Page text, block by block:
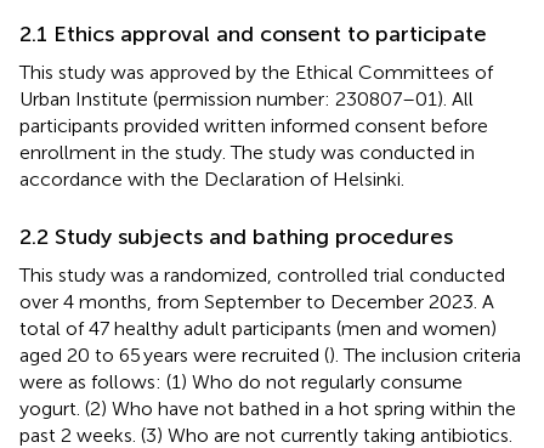
2.1 Ethics approval and consent to participate
This study was approved by the Ethical Committees of
Urban Institute (permission number: 230807–01). All
participants provided written informed consent before
enrollment in the study. The study was conducted in
accordance with the Declaration of Helsinki.
2.2 Study subjects and bathing procedures
This study was a randomized, controlled trial conducted
over 4 months, from September to December 2023. A
total of 47 healthy adult participants (men and women)
aged 20 to 65 years were recruited (). The inclusion criteria
were as follows: (1) Who do not regularly consume
yogurt. (2) Who have not bathed in a hot spring within the
past 2 weeks. (3) Who are not currently taking antibiotics.